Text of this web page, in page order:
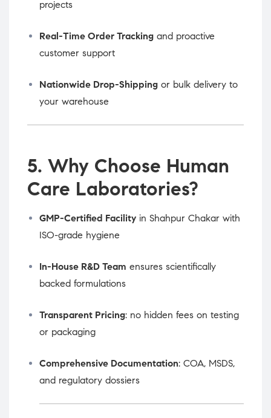
projects
Real-Time Order Tracking and proactive
customer support
Nationwide Drop-Shipping or bulk delivery to
your warehouse
5. Why Choose Human
Care Laboratories?
GMP-Certified Facility in Shahpur Chakar with
ISO-grade hygiene
In-House R&D Team ensures scientifically
backed formulations
Transparent Pricing: no hidden fees on testing
or packaging
Comprehensive Documentation: COA, MSDS,
and regulatory dossiers